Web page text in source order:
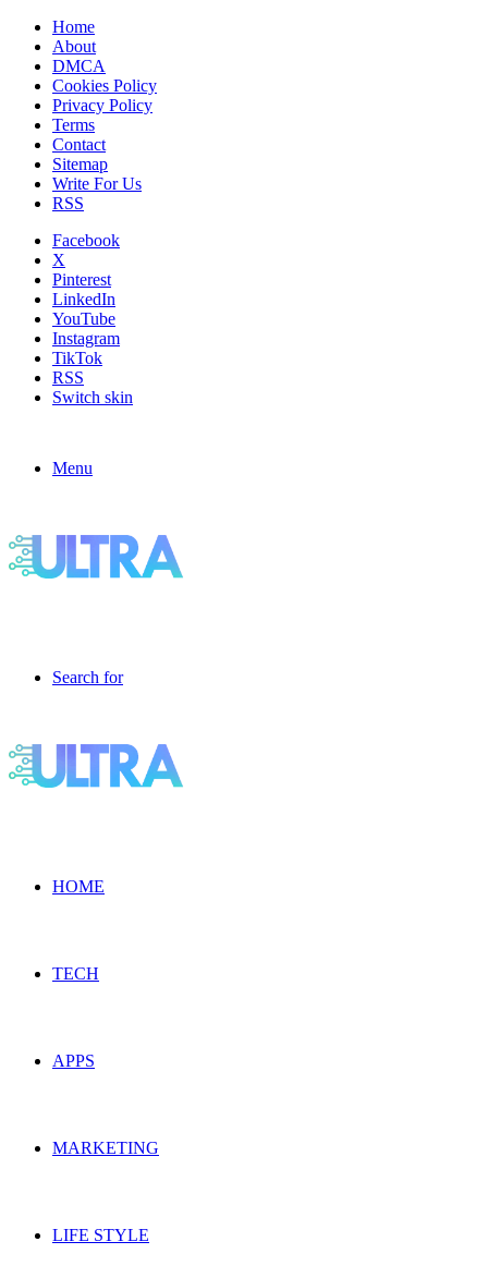
Home
About
DMCA
Cookies Policy
Privacy Policy
Terms
Contact
Sitemap
Write For Us
RSS
Facebook
X
Pinterest
LinkedIn
YouTube
Instagram
TikTok
RSS
Switch skin
Menu
Search for
HOME
TECH
APPS
MARKETING
LIFE STYLE